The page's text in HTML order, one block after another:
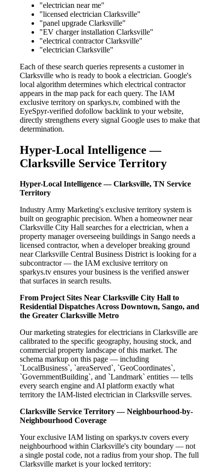
"electrician near me"
"licensed electrician Clarksville"
"panel upgrade Clarksville"
"EV charger installation Clarksville"
"electrical contractor Clarksville"
"electrician Clarksville"
Each of these search queries represents a customer in
Clarksville who is ready to book a electrician. Google's
local algorithm determines which electrical contractor
appears in the map pack for each query. The IAM
exclusive territory on sparkys.tv, combined with the
EyeSpyr-verified dofollow backlink to your website,
directly strengthens every signal Google uses to make that
determination.
Hyper-Local Intelligence —
Clarksville Service Territory
Hyper-Local Intelligence — Clarksville, TN Service
Territory
Industry Army Marketing's exclusive territory system is
built on geographic precision. When a homeowner near
Clarksville City Hall searches for a electrician, when a
property manager overseeing buildings in Sango needs a
licensed contractor, when a developer breaking ground
near Clarksville Central Business District is looking for a
subcontractor — the IAM exclusive territory on
sparkys.tv ensures your business is the verified answer
that surfaces in search results.
From Project Sites Near Clarksville City Hall to
Residential Dispatches Across Downtown, Sango, and
the Greater Clarksville Metro
Our marketing strategies for electricians in Clarksville are
calibrated to the specific geography, housing stock, and
commercial property landscape of this market. The
schema markup on this page — including
`LocalBusiness`, `areaServed`, `GeoCoordinates`,
`GovernmentBuilding`, and `Landmark` entities — tells
every search engine and AI platform exactly what
territory the IAM-listed electrician in Clarksville serves.
Clarksville Service Territory — Neighbourhood-by-
Neighbourhood Coverage
Your exclusive IAM listing on sparkys.tv covers every
neighbourhood within Clarksville's city boundary — not
a single postal code, not a radius from your shop. The full
Clarksville market is your locked territory: